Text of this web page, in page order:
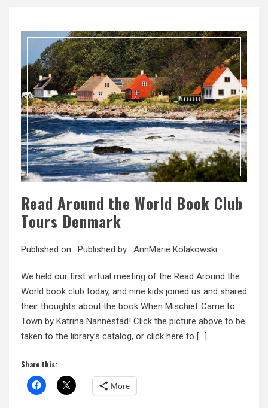
Read Around the World Book Club
Tours Denmark
Published on : Published by : AnnMarie Kolakowski
We held our first virtual meeting of the Read Around the
World book club today, and nine kids joined us and shared
their thoughts about the book When Mischief Came to
Town by Katrina Nannestad! Click the picture above to be
taken to the library’s catalog, or click here to […]
Share this:
More